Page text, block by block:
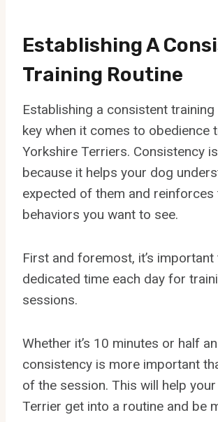
Establishing A
Training Routine
Establishing a consistent
key when it comes to obedience
Yorkshire Terriers. Consistency
because it helps your dog
expected of them and reinforces
behaviors you want to see.
First and foremost, it’s
dedicated time each day for
sessions.
Whether it’s 10 minutes or half
consistency is more important
of the session. This will help
Terrier get into a routine and be